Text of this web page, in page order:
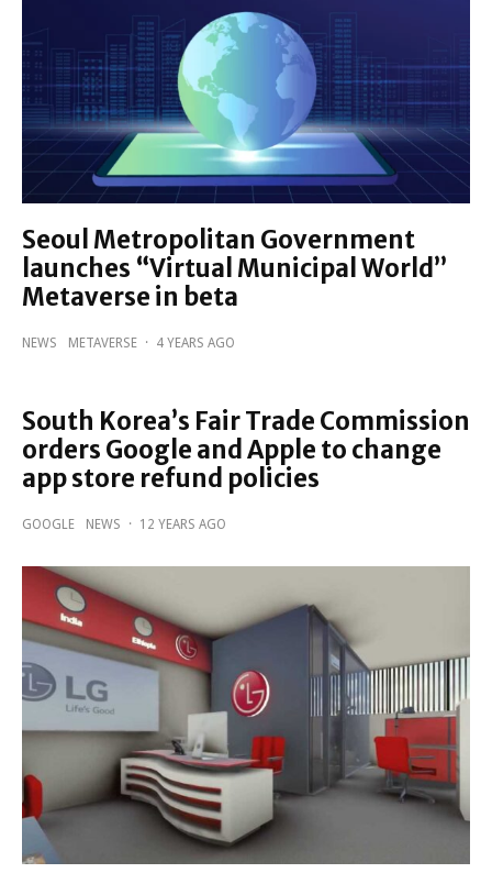
Seoul Metropolitan Government
launches “Virtual Municipal World”
Metaverse in beta
NEWS METAVERSE · 4 YEARS AGO
South Korea’s Fair Trade Commission
orders Google and Apple to change
app store refund policies
GOOGLE NEWS · 12 YEARS AGO